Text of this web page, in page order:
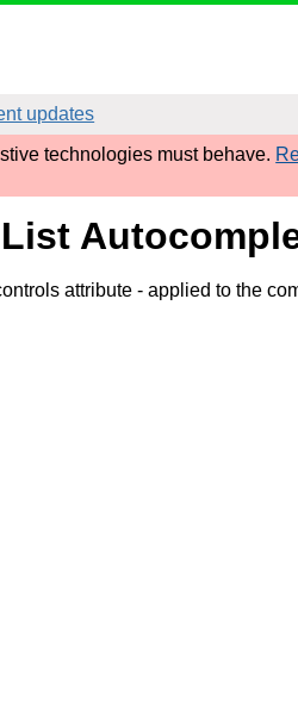
updates
technologies must behave.
attribute - applied to the